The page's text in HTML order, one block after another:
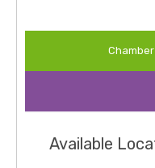
Available